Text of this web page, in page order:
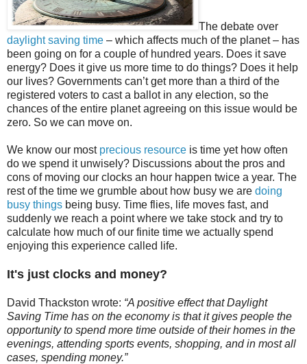
The debate over
daylight saving time – which affects much of the planet – has
been going on for a couple of hundred years. Does it save
energy? Does it give us more time to do things? Does it help
our lives? Governments can’t get more than a third of the
registered voters to cast a ballot in any election, so the
chances of the entire planet agreeing on this issue would be
zero. So we can move on.
We know our most precious resource is time yet how often
do we spend it unwisely? Discussions about the pros and
cons of moving our clocks an hour happen twice a year. The
rest of the time we grumble about how busy we are doing
busy things being busy. Time flies, life moves fast, and
suddenly we reach a point where we take stock and try to
calculate how much of our finite time we actually spend
enjoying this experience called life.
It's just clocks and money?
David Thackston wrote: “A positive effect that Daylight
Saving Time has on the economy is that it gives people the
opportunity to spend more time outside of their homes in the
evenings, attending sports events, shopping, and in most all
cases, spending money.”